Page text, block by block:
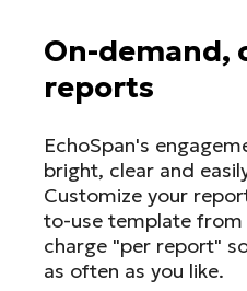
On-demand,
reports
EchoSpan's
bright, clear and
Customize your
to-use template
charge "per report"
as often as you like.